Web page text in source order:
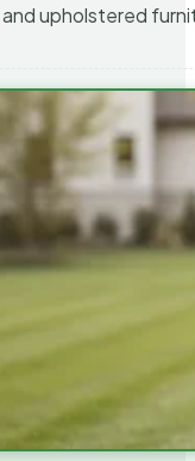
upholstered